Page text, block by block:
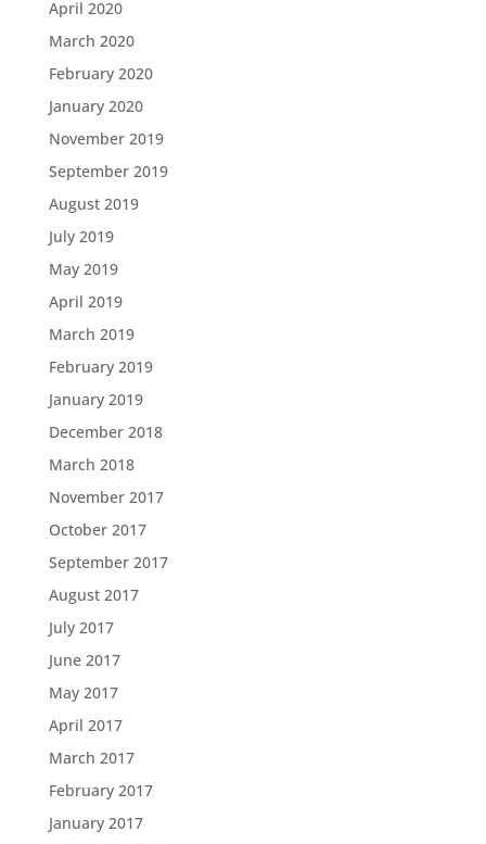
April 2020
March 2020
February 2020
January 2020
November 2019
September 2019
August 2019
July 2019
May 2019
April 2019
March 2019
February 2019
January 2019
December 2018
March 2018
November 2017
October 2017
September 2017
August 2017
July 2017
June 2017
May 2017
April 2017
March 2017
February 2017
January 2017